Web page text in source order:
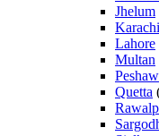
Jhelum
Karachi
Lahore
Multan
Quetta